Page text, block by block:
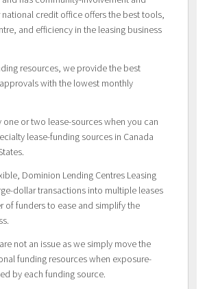
credit office offers the best tools,
and efficiency in the leasing business
resources, we provide the best
with the lowest monthly
one or two lease-sources when you can
lease-funding sources in Canada
Dominion Lending Centres Leasing
dollar transactions into multiple leases
of funders to ease and simplify the
not an issue as we simply move the
funding resources when exposure-
by each funding source.